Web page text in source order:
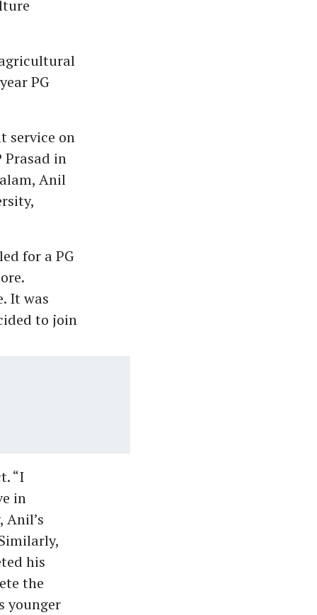
PG
service on
Prasad in
Anil
for a PG
It was
to join
“I
in
his
the
younger